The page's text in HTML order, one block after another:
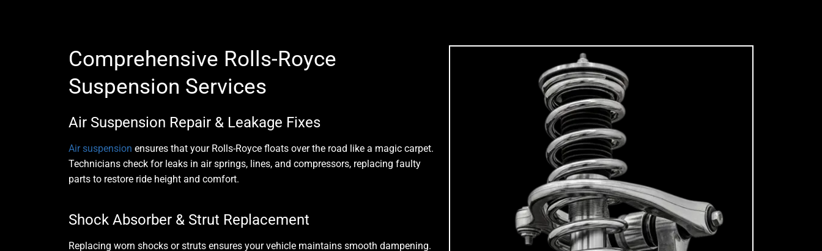
Comprehensive Rolls-Royce
Suspension Services
Air Suspension Repair & Leakage Fixes
Air suspension ensures that your Rolls-Royce floats over the road like a magic carpet.
Technicians check for leaks in air springs, lines, and compressors, replacing faulty
parts to restore ride height and comfort.
Shock Absorber & Strut Replacement
Replacing worn shocks or struts ensures your vehicle maintains smooth dampening.